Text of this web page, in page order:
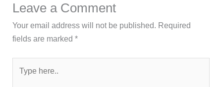
Leave a Comment
Your email address will not be published. Required
fields are marked*
here..